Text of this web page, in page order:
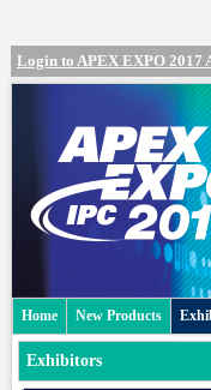
Login to APEX EXPO 2017
Home New Products
Exhibitors